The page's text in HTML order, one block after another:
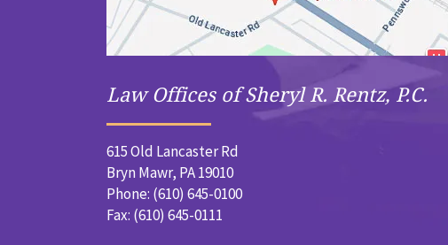
Law Offices of Sheryl R. Rentz, P.C.
615 Old Lancaster Rd
Bryn Mawr, PA 19010
Phone: (610) 645-0100
Fax: (610) 645-0111